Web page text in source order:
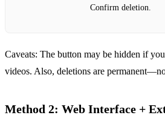
Confirm deletion.
Caveats: The button may be hidden if
videos. Also, deletions are
Method 2: Web Interface +